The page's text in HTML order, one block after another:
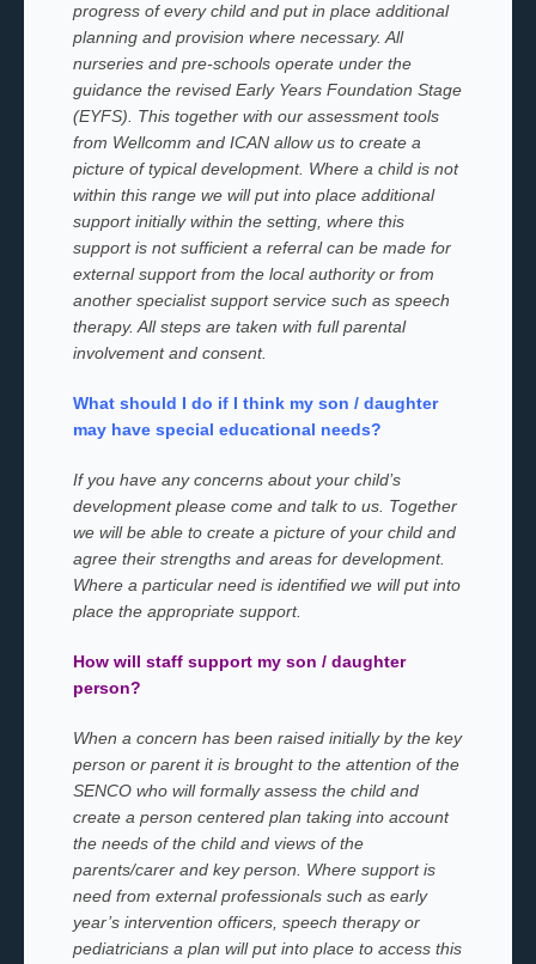
progress of every child and put in place additional
planning and provision where necessary. All
nurseries and pre-schools operate under the
guidance the revised Early Years Foundation Stage
(EYFS). This together with our assessment tools
from Wellcomm and ICAN allow us to create a
picture of typical development. Where a child is not
within this range we will put into place additional
support initially within the setting, where this
support is not sufficient a referral can be made for
external support from the local authority or from
another specialist support service such as speech
therapy. All steps are taken with full parental
involvement and consent.
What should I do if I think my son / daughter
may have special educational needs?
If you have any concerns about your child’s
development please come and talk to us. Together
we will be able to create a picture of your child and
agree their strengths and areas for development.
Where a particular need is identified we will put into
place the appropriate support.
How will staff support my son / daughter
person?
When a concern has been raised initially by the key
person or parent it is brought to the attention of the
SENCO who will formally assess the child and
create a person centered plan taking into account
the needs of the child and views of the
parents/carer and key person. Where support is
need from external professionals such as early
year’s intervention officers, speech therapy or
pediatricians a plan will put into place to access this